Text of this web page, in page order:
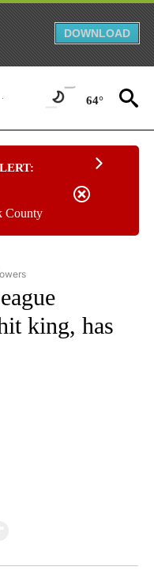
DOWNLOAD
64°
County
- SPORTS" TO RECEIVE
king, has